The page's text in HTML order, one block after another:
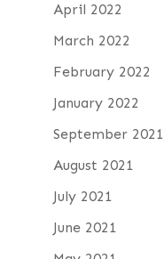
April 2022
March 2022
February 2022
January 2022
September 2021
August 2021
July 2021
June 2021